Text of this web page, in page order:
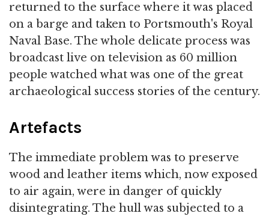
returned to the surface where it was placed
on a barge and taken to Portsmouth's Royal
Naval Base. The whole delicate process was
broadcast live on television as 60 million
people watched what was one of the great
archaeological success stories of the century.
Artefacts
The immediate problem was to preserve
wood and leather items which, now exposed
to air again, were in danger of quickly
disintegrating. The hull was subjected to a